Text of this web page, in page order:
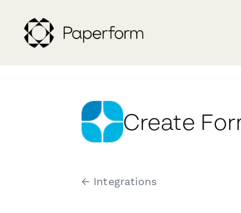
Create
← Integrations